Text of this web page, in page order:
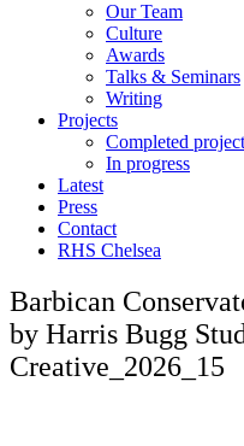
Our Team
Culture
Awards
Talks & Seminars
Writing
Projects
Completed
In progress
Latest
Press
Contact
RHS Chelsea
Barbican
by Harris Bugg
Creative_2026_15